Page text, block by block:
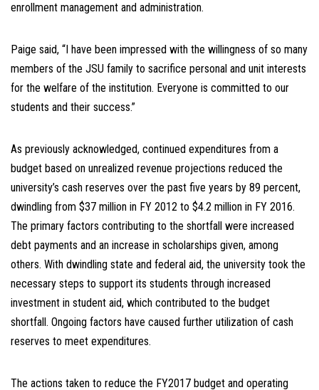
enrollment management and administration.
Paige said, “I have been impressed with the willingness of so many
members of the JSU family to sacrifice personal and unit interests
for the welfare of the institution. Everyone is committed to our
students and their success.”
As previously acknowledged, continued expenditures from a
budget based on unrealized revenue projections reduced the
university’s cash reserves over the past five years by 89 percent,
dwindling from $37 million in FY 2012 to $4.2 million in FY 2016.
The primary factors contributing to the shortfall were increased
debt payments and an increase in scholarships given, among
others. With dwindling state and federal aid, the university took the
necessary steps to support its students through increased
investment in student aid, which contributed to the budget
shortfall. Ongoing factors have caused further utilization of cash
reserves to meet expenditures.
The actions taken to reduce the FY2017 budget and operating